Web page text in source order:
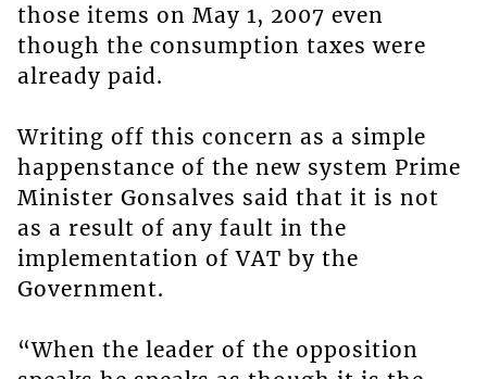
those items on May 1, 2007 even
though the consumption taxes were
already paid.
Writing off this concern as a simple
happenstance of the new system Prime
Minister Gonsalves said that it is not
as a result of any fault in the
implementation of VAT by the
Government.
“When the leader of the opposition